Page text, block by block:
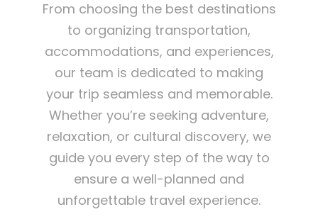
From choosing the best destinations
to organizing transportation,
accommodations, and experiences,
our team is dedicated to making
your trip seamless and memorable.
Whether you’re seeking adventure,
relaxation, or cultural discovery, we
guide you every step of the way to
ensure a well-planned and
unforgettable travel experience.